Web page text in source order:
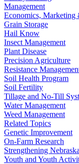
Management
Economics, Marketing
Grain Storage
Hail Know
Insect Management
Plant Disease
Precision Agriculture
Resistance
Soil Health Program
Soil Fertility
Tillage and No-Till
Water Management
Weed Management
Related Topics
Genetic Improvement
On-Farm Research
Strengthening
Youth and Youth